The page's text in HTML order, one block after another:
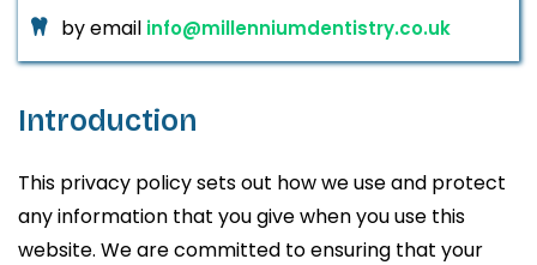
by email info@millenniumdentistry.co.uk
Introduction
This privacy policy sets out how we use and protect
any information that you give when you use this
website. We are committed to ensuring that your